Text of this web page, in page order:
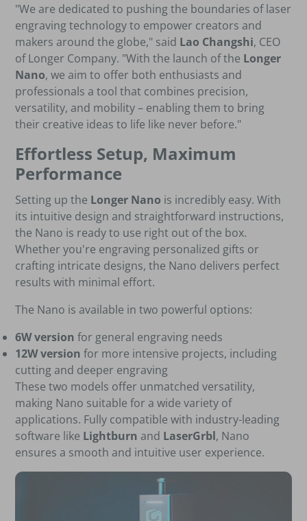
"We are dedicated to pushing the boundaries of laser
engraving technology to empower creators and
makers around the globe," said Lao Changshi, CEO
of Longer Company. "With the launch of the Longer
Nano, we aim to offer both enthusiasts and
professionals a tool that combines precision,
versatility, and mobility – enabling them to bring
their creative ideas to life like never before."
Effortless Setup, Maximum
Performance
Setting up the Longer Nano is incredibly easy. With
its intuitive design and straightforward instructions,
the Nano is ready to use right out of the box.
Whether you're engraving personalized gifts or
crafting intricate designs, the Nano delivers perfect
results with minimal effort.
The Nano is available in two powerful options:
6W version for general engraving needs
12W version for more intensive projects, including
cutting and deeper engraving
These two models offer unmatched versatility,
making Nano suitable for a wide variety of
applications. Fully compatible with industry-leading
software like Lightburn and LaserGrbl, Nano
ensures a smooth and intuitive user experience.